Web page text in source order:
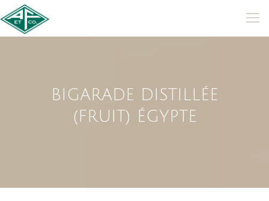
BIGARADE DISTILLÉE
(FRUIT) ÉGYPTE